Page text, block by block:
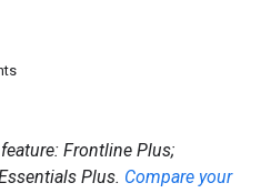
Frontline Plus;
Plus. Compare your